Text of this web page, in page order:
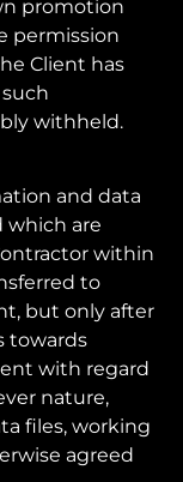
promotion
permission
Client has
withheld.
and data
which are
within
to
but only after
towards
with regard
nature,
files, working
agreed